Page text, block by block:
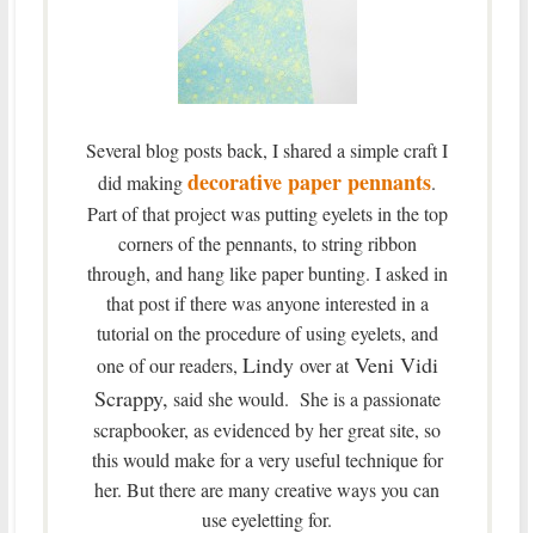
Several blog posts back, I shared a simple craft I
did makingdecorative paper pennants.
Part of that project was putting eyelets in the top
corners of the pennants, to string ribbon
through, and hang like paper bunting. I asked in
that post if there was anyone interested in a
tutorial on the procedure of using eyelets, and
one of our readers, Lindy over atVeni Vidi
Scrappy, said she would. She is a passionate
scrapbooker, as evidenced by her great site, so
this would make for a very useful technique for
her. But there are many creative ways you can
use eyeletting for.